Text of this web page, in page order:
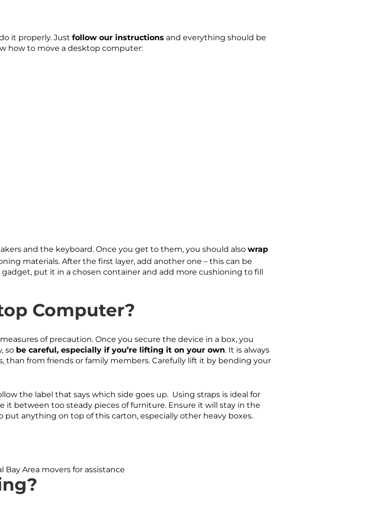
it properly. Just follow our instructions and everything should be
how to move a desktop computer:
and the keyboard. Once you get to them, you should also wrap
materials. After the first layer, add another one – this can be
put it in a chosen container and add more cushioning to fill
Computer?
of precaution. Once you secure the device in a box, you
so be careful, especially if you’re lifting it on your own. It is always
than from friends or family members. Carefully lift it by bending your
the label that says which side goes up. Using straps is ideal for
it between too steady pieces of furniture. Ensure it will stay in the
anything on top of this carton, especially other heavy boxes.
Bay Area movers for assistance